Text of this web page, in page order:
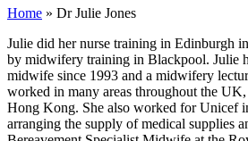
Home » Dr Julie Jones
Julie did her nurse training in Edinburgh
by midwifery training in Blackpool. Julie
midwife since 1993 and a midwifery
worked in many areas throughout the
Hong Kong. She also worked for Unicef
arranging the supply of medical supplies